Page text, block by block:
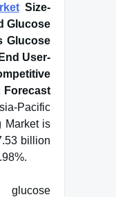
Size-
Glucose
Glucose
User-
Forecast
Pacific
Market is
billion
glucose